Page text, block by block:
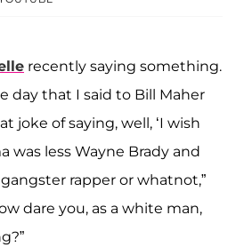
recently saying something.
day that I said to Bill Maher
joke of saying, well, ‘I wish
was less Wayne Brady and
rapper or whatnot,”
dare you, as a white man,